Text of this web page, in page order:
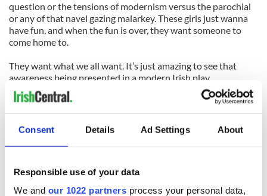
Consent Details Ad Settings About
Responsible use of your data
We and our 1022 partners process your personal data,
question or the tensions of modernism versus the parochial
or any of that navel gazing malarkey. These girls just wanna
have fun, and when the fun is over, they want someone to
come home to.
They want what we all want. It’s just amazing to see that
awareness being presented in a modern Irish play.
The Irish Repertory Theatre, and 1st Irish Theatre Festival
where the play originally debuted, are both to be thanked for
taking a chance on a drama that isn’t at all typical of the work
coming out of Ireland. They are also to be commended for
knowing it deserves to be seen.
For tickets toFor Love visitwww.irishrep.org